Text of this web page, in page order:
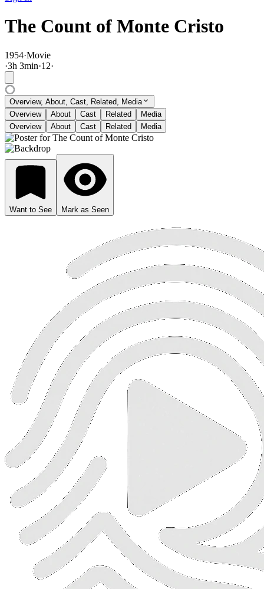
The Count of Monte Cristo
1954·Movie
·3h 3min·12·
Overview, About, Cast, Related, Media
Overview
About Cast Related
Media
Overview
About Cast Related Media
Want to See Mark as Seen